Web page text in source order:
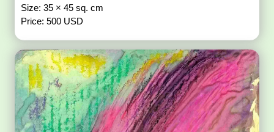
Size: 35 × 45 sq. cm
Price: 500 USD